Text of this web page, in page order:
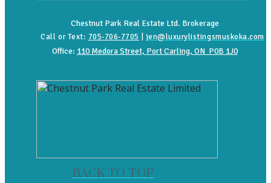
Chestnut Park Real Estate Ltd. Brokerage
Call or Text: 705-706-7705 jen@luxurylistingsmuskoka.com
Office: 110 Medora Street, Port Carling, ON P0B 1J0
BACK TO TOP